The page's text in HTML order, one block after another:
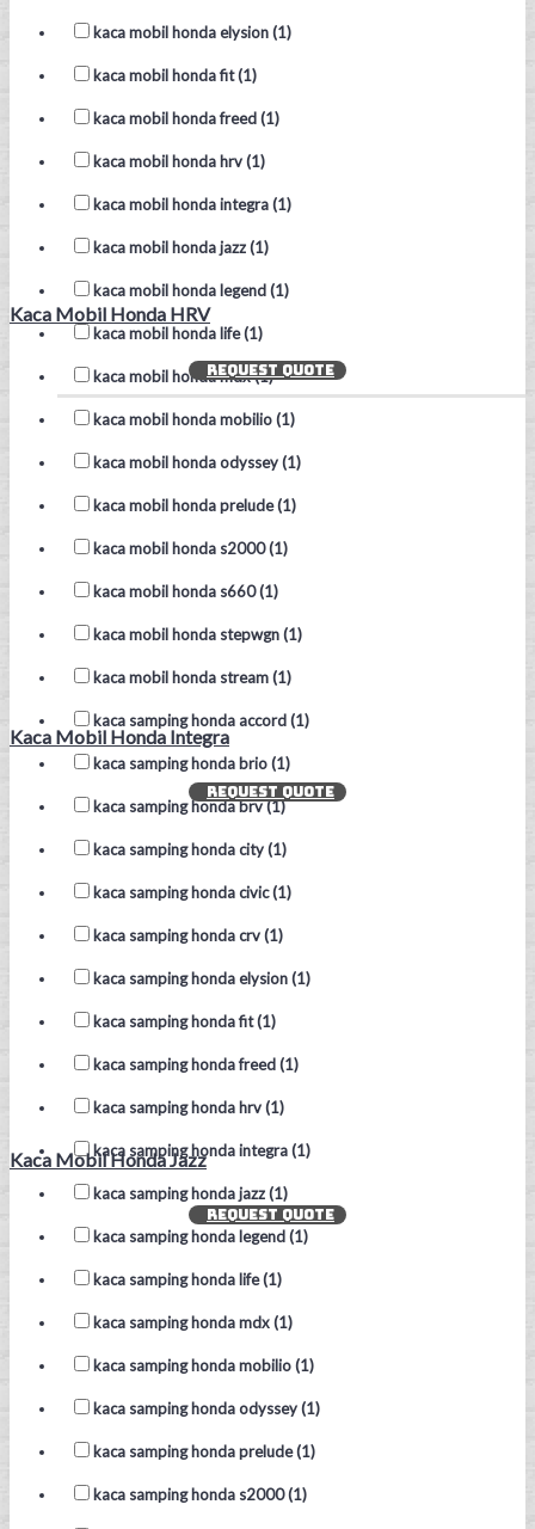
kaca mobil honda elysion (1)
kaca mobil honda fit (1)
kaca mobil honda freed (1)
kaca mobil honda hrv (1)
kaca mobil honda integra (1)
kaca mobil honda jazz (1)
kaca mobil honda legend (1)
kaca mobil honda life (1)
kaca mobil honda mdx (1)
kaca mobil honda mobilio (1)
kaca mobil honda odyssey (1)
kaca mobil honda prelude (1)
kaca mobil honda s2000 (1)
kaca mobil honda s660 (1)
kaca mobil honda stepwgn (1)
kaca mobil honda stream (1)
kaca samping honda accord (1)
kaca samping honda brio (1)
kaca samping honda brv (1)
kaca samping honda city (1)
kaca samping honda civic (1)
kaca samping honda crv (1)
kaca samping honda elysion (1)
kaca samping honda fit (1)
kaca samping honda freed (1)
kaca samping honda hrv (1)
kaca samping honda integra (1)
kaca samping honda jazz (1)
kaca samping honda legend (1)
kaca samping honda life (1)
kaca samping honda mdx (1)
kaca samping honda mobilio (1)
kaca samping honda odyssey (1)
kaca samping honda prelude (1)
kaca samping honda s2000 (1)
Kaca Mobil Honda HRV
REQUEST QUOTE
Kaca Mobil Honda Integra
REQUEST QUOTE
Kaca Mobil Honda Jazz
REQUEST QUOTE